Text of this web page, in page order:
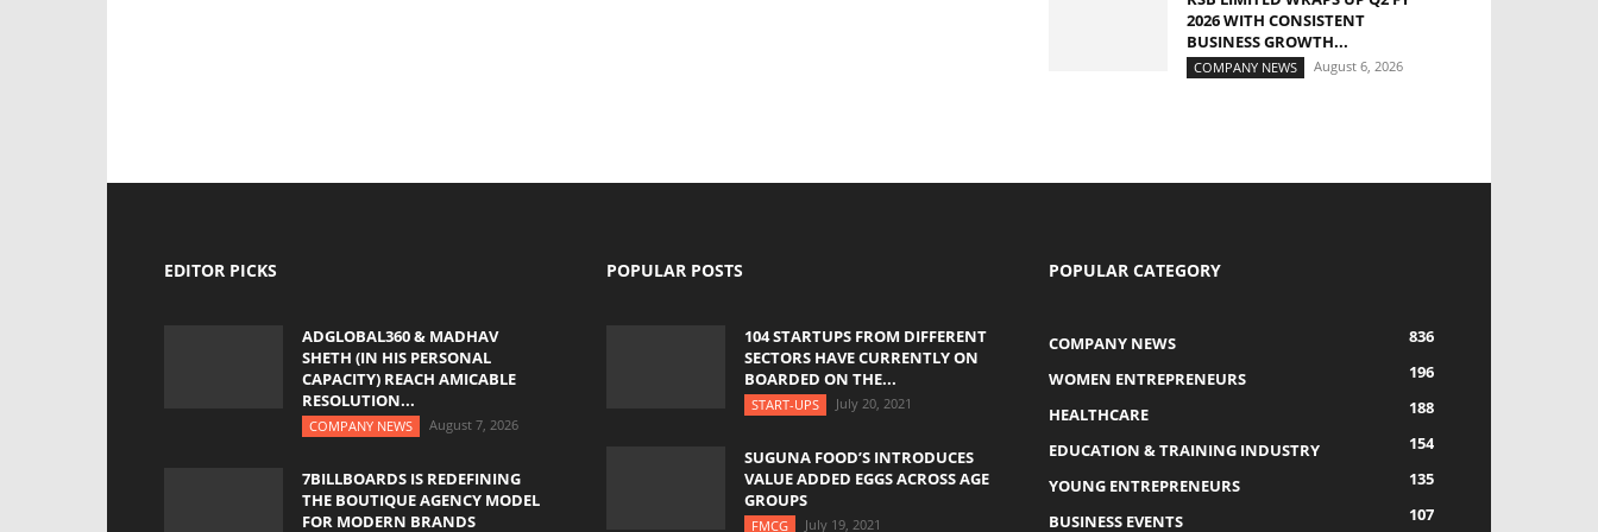
2026 WITH CONSISTENT
BUSINESS GROWTH...
COMPANY NEWS August 6, 2026
EDITOR PICKS
ADGLOBAL360 & MADHAV
SHETH (IN HIS PERSONAL
CAPACITY) REACH AMICABLE
RESOLUTION...
COMPANY NEWS August 7, 2026
7BILLBOARDS IS REDEFINING
THE BOUTIQUE AGENCY MODEL
FOR MODERN BRANDS
POPULAR POSTS
104 STARTUPS FROM DIFFERENT
SECTORS HAVE CURRENTLY ON
BOARDED ON THE...
START-UPS July 20, 2021
SUGUNA FOOD’S INTRODUCES
VALUE ADDED EGGS ACROSS AGE
GROUPS
FMCG July 19, 2021
POPULAR CATEGORY
COMPANY NEWS
836
WOMEN ENTREPRENEURS
196
HEALTHCARE
188
EDUCATION & TRAINING INDUSTRY
154
YOUNG ENTREPRENEURS
135
BUSINESS EVENTS
107